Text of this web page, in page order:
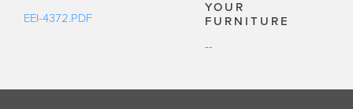
EEI-4372.PDF
YOUR
FURNITURE
--